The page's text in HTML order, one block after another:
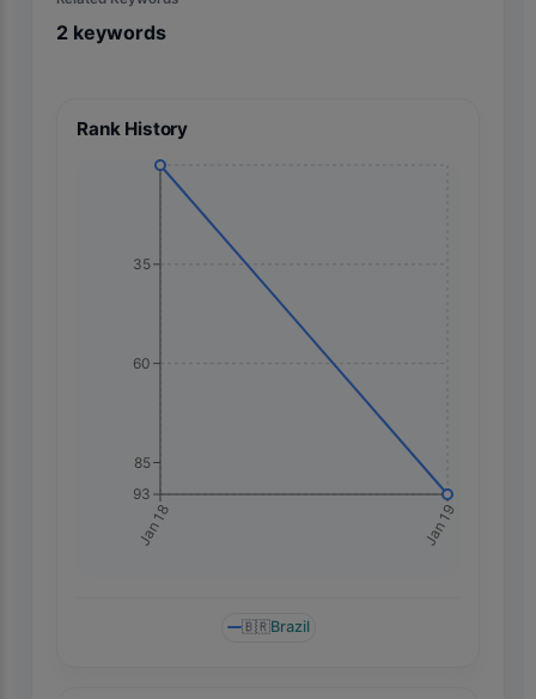
2 keywords
Rank History
Jan 18 Jan 19
35
60
85
93
🇧🇷Brazil